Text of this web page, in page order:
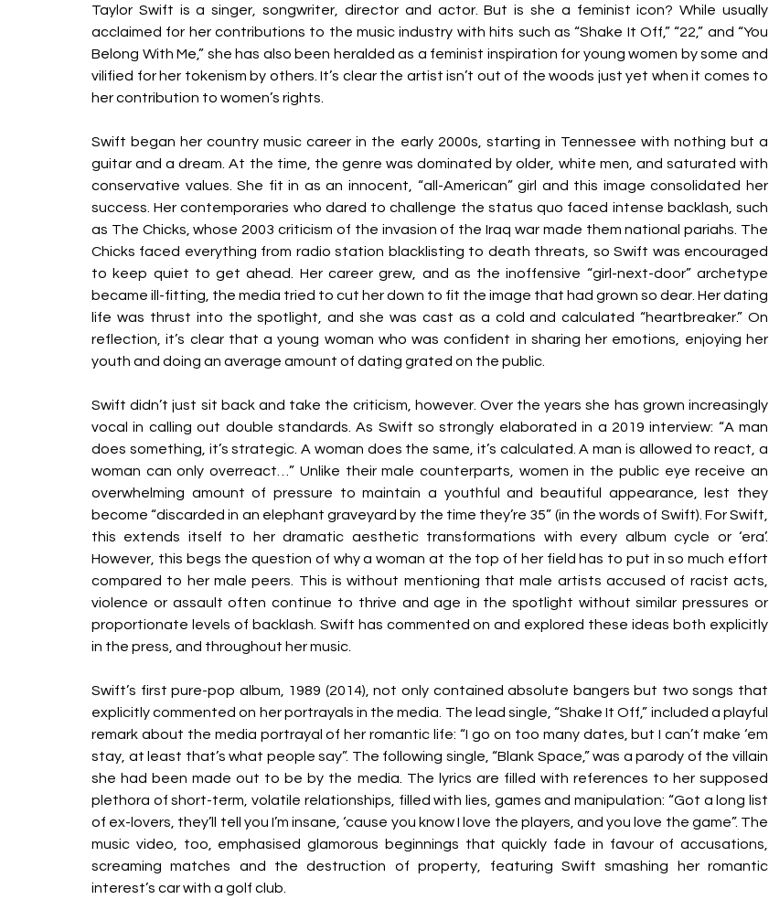
Taylor Swift is a singer, songwriter, director and actor. But is she a feminist icon? While usually
acclaimed for her contributions to the music industry with hits such as “Shake It Off,” “22,” and “You
Belong With Me,” she has also been heralded as a feminist inspiration for young women by some and
vilified for her tokenism by others. It’s clear the artist isn’t out of the woods just yet when it comes to
her contribution to women’s rights.
Swift began her country music career in the early 2000s, starting in Tennessee with nothing but a
guitar and a dream. At the time, the genre was dominated by older, white men, and saturated with
conservative values. She fit in as an innocent, “all-American” girl and this image consolidated her
success. Her contemporaries who dared to challenge the status quo faced intense backlash, such
as The Chicks, whose 2003 criticism of the invasion of the Iraq war made them national pariahs. The
Chicks faced everything from radio station blacklisting to death threats, so Swift was encouraged
to keep quiet to get ahead. Her career grew, and as the inoffensive “girl-next-door” archetype
became ill-fitting, the media tried to cut her down to fit the image that had grown so dear. Her dating
life was thrust into the spotlight, and she was cast as a cold and calculated “heartbreaker.” On
reflection, it’s clear that a young woman who was confident in sharing her emotions, enjoying her
youth and doing an average amount of dating grated on the public.
Swift didn’t just sit back and take the criticism, however. Over the years she has grown increasingly
vocal in calling out double standards. As Swift so strongly elaborated in a 2019 interview: “A man
does something, it’s strategic. A woman does the same, it’s calculated. A man is allowed to react, a
woman can only overreact…” Unlike their male counterparts, women in the public eye receive an
overwhelming amount of pressure to maintain a youthful and beautiful appearance, lest they
become “discarded in an elephant graveyard by the time they’re 35” (in the words of Swift). For Swift,
this extends itself to her dramatic aesthetic transformations with every album cycle or ‘era’.
However, this begs the question of why a woman at the top of her field has to put in so much effort
compared to her male peers. This is without mentioning that male artists accused of racist acts,
violence or assault often continue to thrive and age in the spotlight without similar pressures or
proportionate levels of backlash. Swift has commented on and explored these ideas both explicitly
in the press, and throughout her music.
Swift’s first pure-pop album, 1989 (2014), not only contained absolute bangers but two songs that
explicitly commented on her portrayals in the media. The lead single, “Shake It Off,” included a playful
remark about the media portrayal of her romantic life: “I go on too many dates, but I can’t make ‘em
stay, at least that’s what people say”. The following single, “Blank Space,” was a parody of the villain
she had been made out to be by the media. The lyrics are filled with references to her supposed
plethora of short-term, volatile relationships, filled with lies, games and manipulation: “Got a long list
of ex-lovers, they’ll tell you I’m insane, ‘cause you know I love the players, and you love the game”. The
music video, too, emphasised glamorous beginnings that quickly fade in favour of accusations,
screaming matches and the destruction of property, featuring Swift smashing her romantic
interest’s car with a golf club.